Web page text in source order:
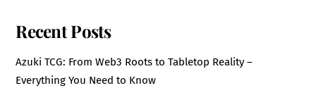
Recent Posts
Azuki TCG: From Web3 Roots to Tabletop Reality –
Everything You Need to Know